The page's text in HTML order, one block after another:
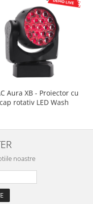
Aura XB - Proiector cu
cap rotativ LED Wash
noastre